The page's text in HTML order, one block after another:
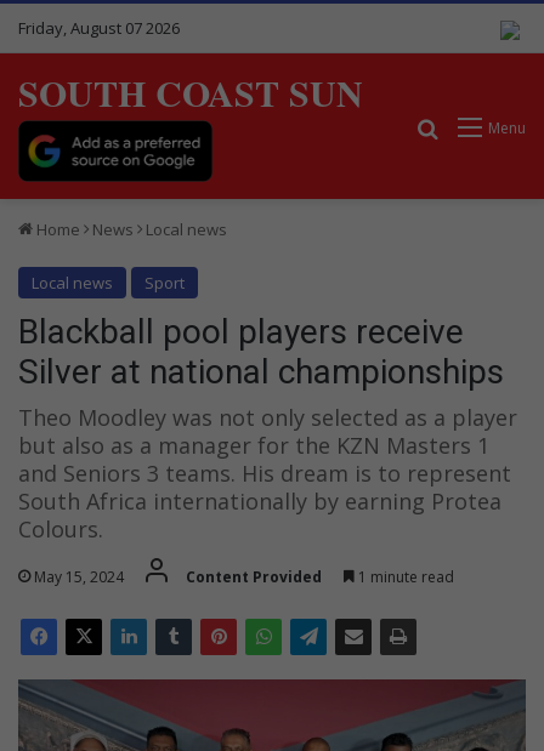
Friday, August 07 2026
SOUTH COAST SUN
Menu
Search for
Home News Local news
Local news Sport
Blackball pool players receive
Silver at national championships
Theo Moodley was not only selected as a player
but also as a manager for the KZN Masters 1
and Seniors 3 teams. His dream is to represent
South Africa internationally by earning Protea
Colours.
May 15, 2024 Content Provided 1 minute read